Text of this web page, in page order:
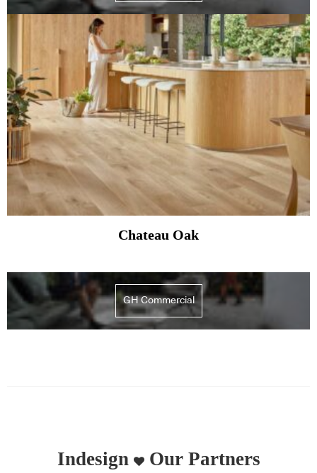
Chateau Oak
GH Commercial
Indesign Our Partners